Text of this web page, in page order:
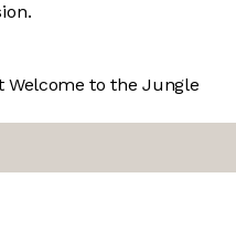
Welcome to the Jungle